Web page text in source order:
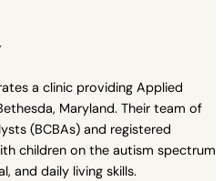
a clinic providing Applied
Maryland. Their team of
(BCBAs) and registered
children on the autism spectrum
and daily living skills.